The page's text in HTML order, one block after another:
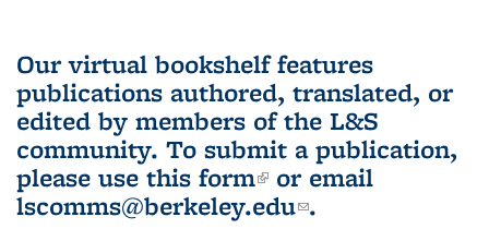
Our virtual bookshelf features
publications authored, translated, or
edited by members of the L&S
community. To submit a publication,
please use this form(link is external)
or email
lscomms@berkeley.edu(link sends e-
.